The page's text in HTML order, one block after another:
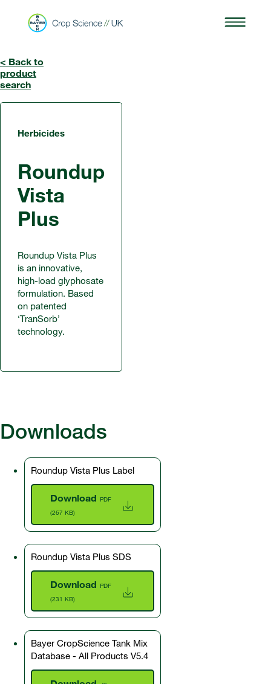
< Back to
product
search
Herbicides
Roundup
Vista
Plus
Roundup Vista Plus
is an innovative,
high-load glyphosate
formulation. Based
on patented
‘TranSorb’
technology.
Downloads
Roundup Vista Plus Label
Download PDF
(267 KB)
Roundup Vista Plus SDS
Download PDF
(231 KB)
Bayer CropScience Tank Mix
Database - All Products V5.4